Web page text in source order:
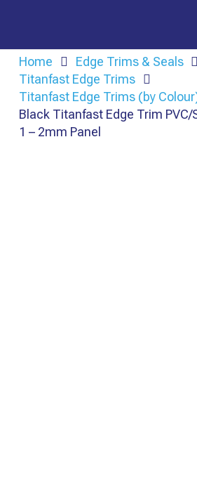
Home
Edge Trims & Seals
Titanfast Edge Trims
Titanfast Edge Trims (by
Black Titanfast Edge Trim
1 – 2mm Panel